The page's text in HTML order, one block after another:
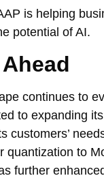
is helping
potential of AI.
continues to
to expanding
customers’
quantization to
further